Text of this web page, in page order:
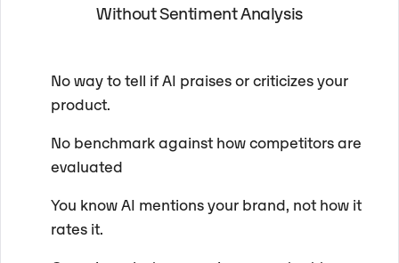
Without Sentiment Analysis
No way to tell if AI praises or criticizes your
product.
No benchmark against how competitors are
evaluated
You know AI mentions your brand, not how it
rates it.